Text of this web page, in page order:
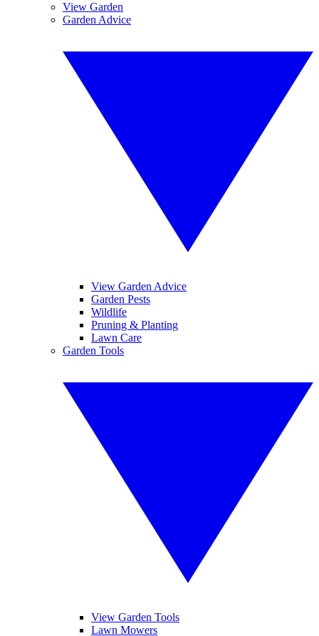
View Garden
Garden Advice
View Garden Advice
Garden Pests
Wildlife
Pruning & Planting
Lawn Care
Garden Tools
View Garden Tools
Lawn Mowers